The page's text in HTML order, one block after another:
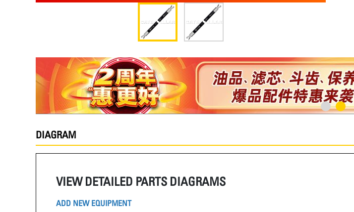
DIAGRAM
VIEW DETAILED PARTS DIAGRAMS
ADD NEW EQUIPMENT